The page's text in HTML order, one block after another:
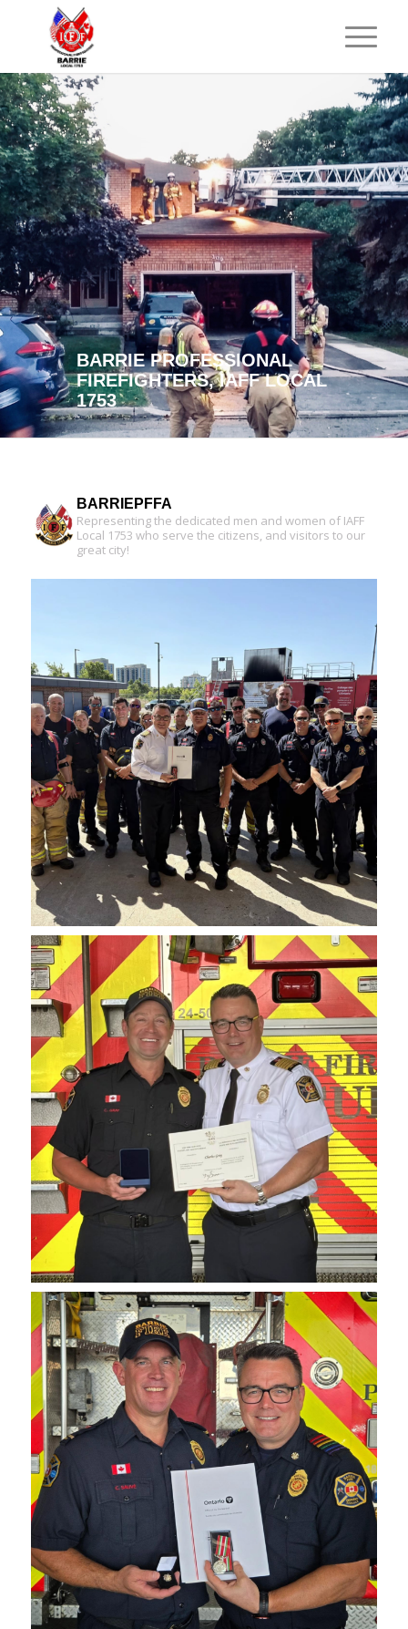
BARRIE PROFESSIONAL
FIREFIGHTERS, IAFF LOCAL
1753
BARRIEPFFA
Representing the dedicated men and women of IAFF
Local 1753 who serve the citizens, and visitors to our
great city!